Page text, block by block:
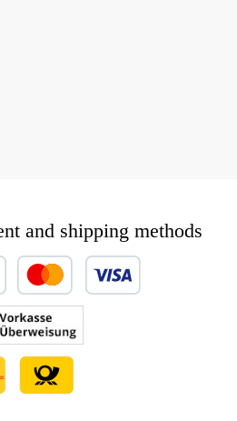
and shipping methods
1
Custom image 2
3